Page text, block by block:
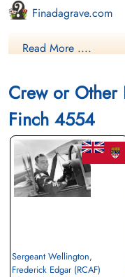
Finadagrave.com
Library and
Read More ....
Crew or Other
Finch 4554
Sergeant Wellington,
Frederick Edgar (RCAF)